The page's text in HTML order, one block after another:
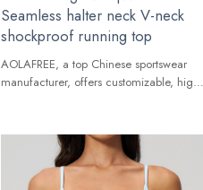
Seamless halter neck V-neck
shockproof running top
AOLAFREE, a top Chinese sportswear
manufacturer, offers customizable, high-